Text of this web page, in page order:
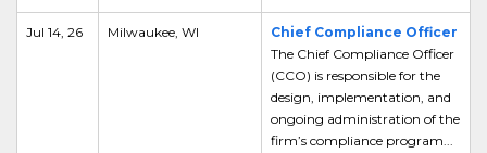
Jul 14, 26 Milwaukee, WI
Chief Compliance Officer
The Chief Compliance Officer
(CCO) is responsible for the
design, implementation, and
ongoing administration of the
firm’s compliance program...